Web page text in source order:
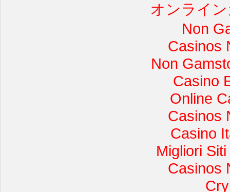
オンライ
Non
Casinos
Non
Casino
Online
Casinos
Casino
Migliori
Casinos